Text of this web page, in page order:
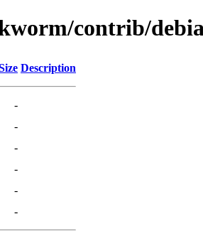
contrib/
Description
-
-
-
-
-
-